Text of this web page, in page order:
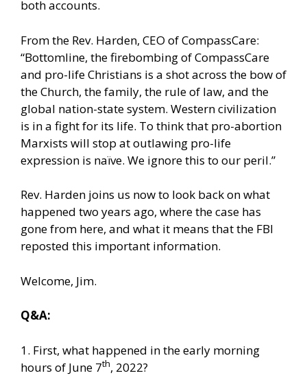
both accounts.
From the Rev. Harden, CEO of CompassCare:
“Bottomline, the firebombing of CompassCare
and pro-life Christians is a shot across the bow of
the Church, the family, the rule of law, and the
global nation-state system. Western civilization
is in a fight for its life. To think that pro-abortion
Marxists will stop at outlawing pro-life
expression is naïve. We ignore this to our peril.”
Rev. Harden joins us now to look back on what
happened two years ago, where the case has
gone from here, and what it means that the FBI
reposted this important information.
Welcome, Jim.
Q&A:
1. First, what happened in the early morning
hours of June 7th, 2022?